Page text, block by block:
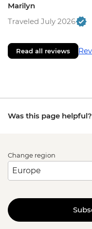
Marilyn
Traveled July 2026
Read all reviews
Was this page helpful?
Change region